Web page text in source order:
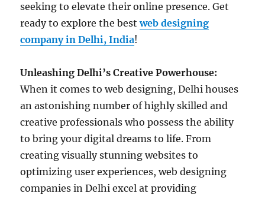
seeking to elevate their online presence. Get
ready to explore the bestweb designing
company in Delhi, India!
Unleashing Delhi’s Creative Powerhouse:
When it comes to web designing, Delhi houses
an astonishing number of highly skilled and
creative professionals who possess the ability
to bring your digital dreams to life. From
creating visually stunning websites to
optimizing user experiences, web designing
companies in Delhi excel at providing